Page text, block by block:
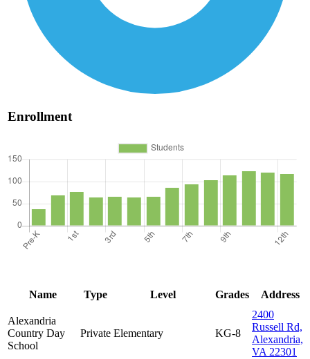
Enrollment
Name Type Level Grades Address
Alexandria
Country Day
School
Private Elementary KG-8
2400
Russell Rd,
Alexandria,
VA 22301